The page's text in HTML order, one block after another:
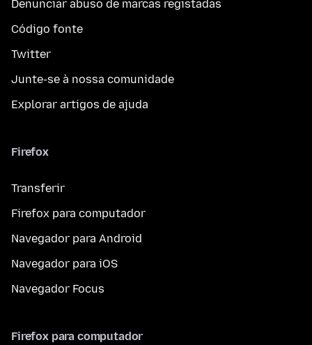
Denunciar abuso de marcas registadas
Código fonte
Twitter
Junte-se à nossa comunidade
Explorar artigos de ajuda
Firefox
Transferir
Firefox para computador
Navegador para Android
Navegador para iOS
Navegador Focus
Firefox para computador